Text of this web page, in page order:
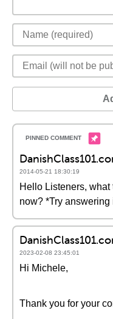
2014-05-21 18:30:19
Hello Listeners,
now? *Try answering
2023-02-08 23:45:01
Hi Michele,
Thank you for your